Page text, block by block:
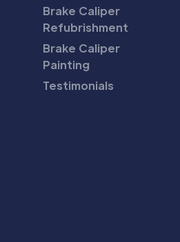
Brake Caliper
Refubrishment
Brake Caliper
Painting
Testimonials